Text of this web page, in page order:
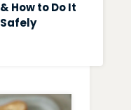
& How to Do It
Safely